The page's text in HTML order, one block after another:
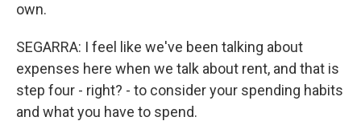
own.
SEGARRA: I feel like we've been talking about
expenses here when we talk about rent, and that is
step four - right? - to consider your spending habits
and what you have to spend.